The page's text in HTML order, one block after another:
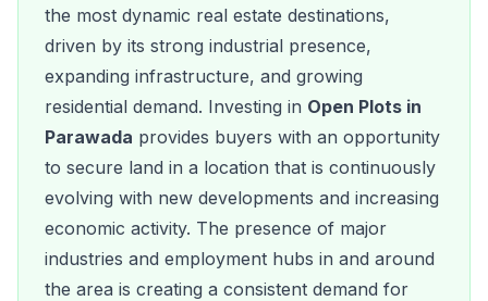
the most dynamic real estate destinations,
driven by its strong industrial presence,
expanding infrastructure, and growing
residential demand. Investing in Open Plots in
Parawada provides buyers with an opportunity
to secure land in a location that is continuously
evolving with new developments and increasing
economic activity. The presence of major
industries and employment hubs in and around
the area is creating a consistent demand for